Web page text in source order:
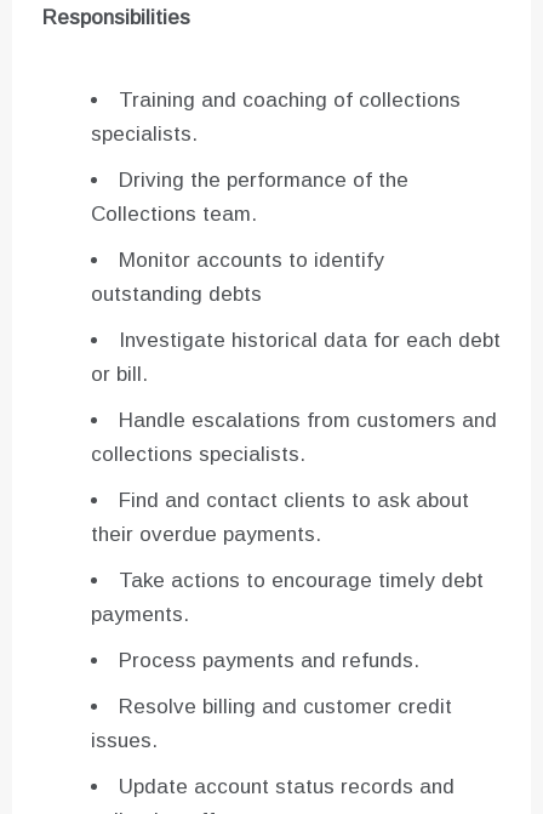
Responsibilities
Training and coaching of collections
specialists.
Driving the performance of the
Collections team.
Monitor accounts to identify
outstanding debts
Investigate historical data for each debt
or bill.
Handle escalations from customers and
collections specialists.
Find and contact clients to ask about
their overdue payments.
Take actions to encourage timely debt
payments.
Process payments and refunds.
Resolve billing and customer credit
issues.
Update account status records and